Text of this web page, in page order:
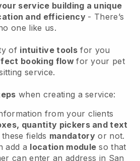
service building a unique
and efficiency - There’s
one like us.
of intuitive tools for you
booking flowfor your pet
service.
when creating a service:
from your clients
quantity pickers and text
fields mandatory or not.
add a location module so that
can enter an address in San